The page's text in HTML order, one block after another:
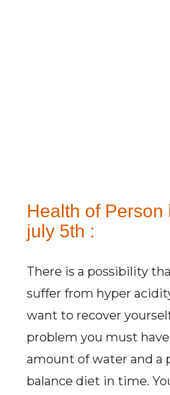
Health of Person
july 5th :
There is a possibility
suffer from hyper
want to recover
problem you must
amount of water and a
balance diet in time.